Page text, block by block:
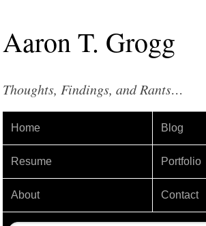
AaronT. Grogg
Thoughts, Findings, and Rants…
Home Blog
Resume Portfolio
About Contact